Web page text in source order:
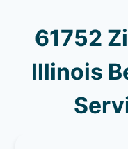
61752
Illinois